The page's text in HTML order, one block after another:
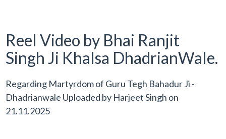
Reel Video by Bhai Ranjit
Singh Ji Khalsa DhadrianWale.
Regarding Martyrdom of Guru Tegh Bahadur Ji -
Dhadrianwale Uploaded by Harjeet Singh on
21.11.2025